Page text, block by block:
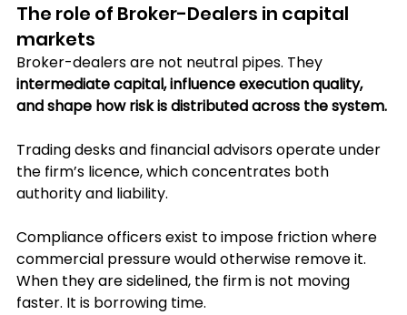
The role of Broker-Dealers in capital
markets
Broker-dealers are not neutral pipes. They
intermediate capital, influence execution quality,
and shape how risk is distributed across the system.
Trading desks and financial advisors operate under
the firm’s licence, which concentrates both
authority and liability.
Compliance officers exist to impose friction where
commercial pressure would otherwise remove it.
When they are sidelined, the firm is not moving
faster. It is borrowing time.